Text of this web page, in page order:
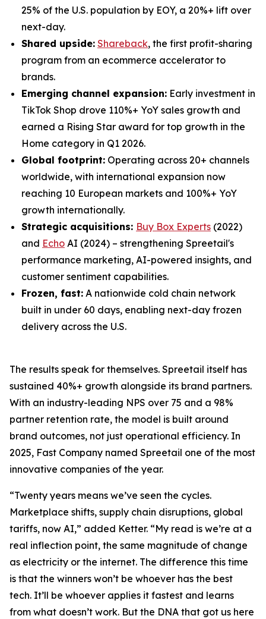
25% of the U.S. population by EOY, a 20%+ lift over
next-day.
Shared upside: Shareback, the first profit-sharing
program from an ecommerce accelerator to
brands.
Emerging channel expansion: Early investment in
TikTok Shop drove 110%+ YoY sales growth and
earned a Rising Star award for top growth in the
Home category in Q1 2026.
Global footprint: Operating across 20+ channels
worldwide, with international expansion now
reaching 10 European markets and 100%+ YoY
growth internationally.
Strategic acquisitions: Buy Box Experts (2022)
and Echo AI (2024) – strengthening Spreetail's
performance marketing, AI-powered insights, and
customer sentiment capabilities.
Frozen, fast: A nationwide cold chain network
built in under 60 days, enabling next-day frozen
delivery across the U.S.
The results speak for themselves. Spreetail itself has
sustained 40%+ growth alongside its brand partners.
With an industry-leading NPS over 75 and a 98%
partner retention rate, the model is built around
brand outcomes, not just operational efficiency. In
2025, Fast Company named Spreetail one of the most
innovative companies of the year.
“Twenty years means we’ve seen the cycles.
Marketplace shifts, supply chain disruptions, global
tariffs, now AI,” added Ketter. “My read is we’re at a
real inflection point, the same magnitude of change
as electricity or the internet. The difference this time
is that the winners won’t be whoever has the best
tech. It’ll be whoever applies it fastest and learns
from what doesn’t work. But the DNA that got us here